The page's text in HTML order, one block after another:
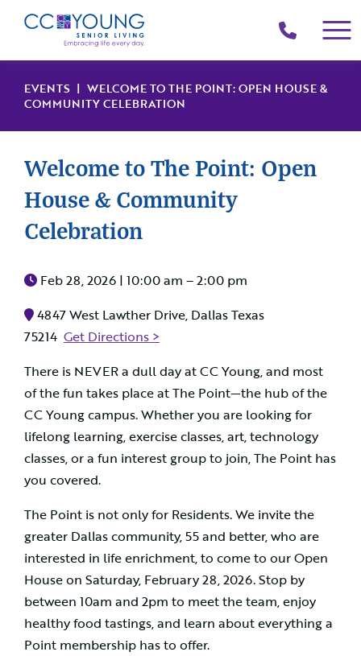
(214)
258-
4000
EVENTS | WELCOME TO THE POINT: OPEN HOUSE &
COMMUNITY CELEBRATION
Welcome to The Point: Open
House & Community
Celebration
Feb 28, 2026 | 10:00 am – 2:00 pm
4847 West Lawther Drive, Dallas Texas
75214 Get Directions >
There is NEVER a dull day at CC Young, and most
of the fun takes place at The Point—the hub of the
CC Young campus. Whether you are looking for
lifelong learning, exercise classes, art, technology
classes, or a fun interest group to join, The Point has
you covered.
The Point is not only for Residents. We invite the
greater Dallas community, 55 and better, who are
interested in life enrichment, to come to our Open
House on Saturday, February 28, 2026. Stop by
between 10am and 2pm to meet the team, enjoy
healthy food tastings, and learn about everything a
Point membership has to offer.